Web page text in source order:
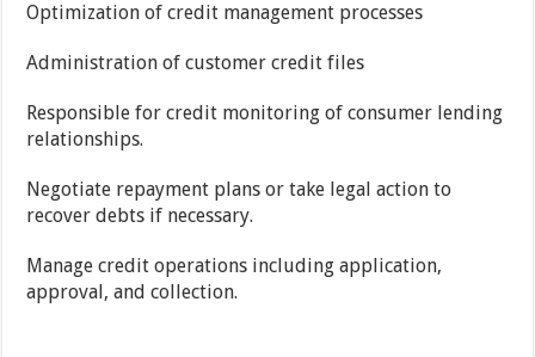
Optimization of credit management processes
Administration of customer credit files
Responsible for credit monitoring of consumer lending
relationships.
Negotiate repayment plans or take legal action to
recover debts if necessary.
Manage credit operations including application,
approval, and collection.